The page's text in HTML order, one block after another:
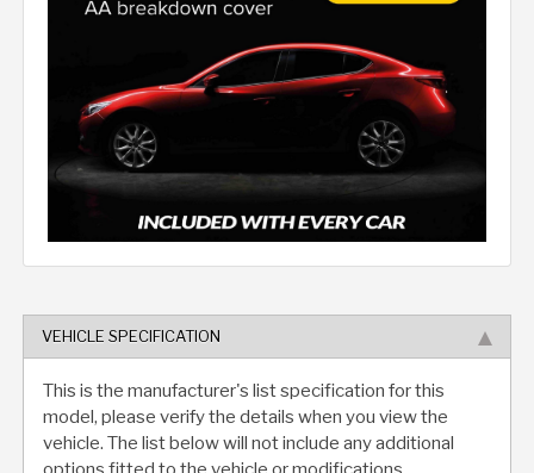
VEHICLE SPECIFICATION
This is the manufacturer's list specification for this
model, please verify the details when you view the
vehicle. The list below will not include any additional